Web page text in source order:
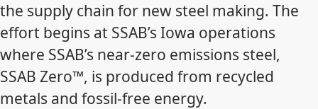
the supply chain for new steel making. The
effort begins at SSAB’s Iowa operations
where SSAB’s near-zero emissions steel,
SSAB Zero™, is produced from recycled
metals and fossil-free energy.